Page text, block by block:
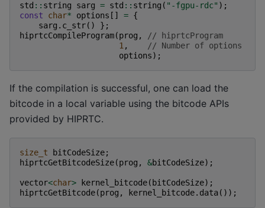
std :: string sarg = std :: string ( "-fgpu-rdc" );
const
char* options [] = {
sarg . c_str()
};
hiprtcCompileProgram(prog ,
// hiprtcProgram
1 ,
// Number of options
options);
If the compilation is successful, one can load the
bitcode in a local variable using the bitcode APIs
provided by HIPRTC.
size_t bitCodeSize;
hiprtcGetBitcodeSize(prog , &bitCodeSize);
vector<char> kernel_bitcode(bitCodeSize);
hiprtcGetBitcode(prog , kernel_bitcode. data());